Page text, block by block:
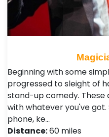
Beginning with some
progressed to sleight of
stand-up comedy. These
with whatever you've got.
phone, ke…
Distance:60 miles